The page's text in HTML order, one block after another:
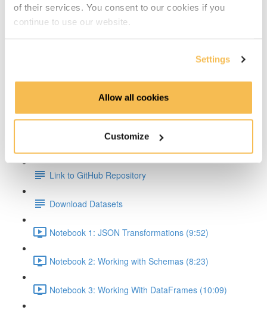
of their services. You consent to our cookies if you
continue to use our website.
Settings
Allow all cookies
Customize
RDDs (3:57)
Transformations & Actions Overview (2:59)
Transformations (2:22)
Actions (3:06)
Link to GitHub Repository
Download Datasets
Notebook 1: JSON Transformations (9:52)
Notebook 2: Working with Schemas (8:23)
Notebook 3: Working With DataFrames (10:09)